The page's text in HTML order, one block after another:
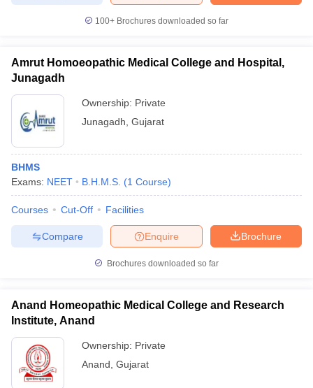
100+ Brochures downloaded so far
Amrut Homoeopathic Medical College and Hospital,
Junagadh
Ownership: Private
Junagadh Gujarat
BHMS
Exams: NEET B.H.M.S. (1 Course)
Courses Cut-Off Facilities
Brochure
Enquire
Compare
Brochures downloaded so far
Anand Homeopathic Medical College and Research
Institute, Anand
Ownership: Private
Anand Gujarat